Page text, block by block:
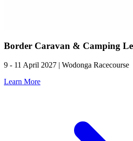
Border Caravan & Camping
9 - 11 April 2027 | Wodonga Racecourse
Learn More